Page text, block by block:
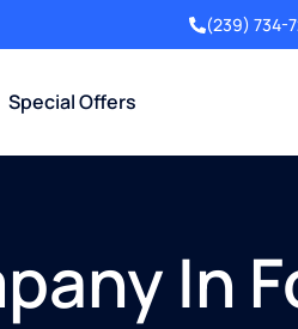
(239) 734-
Special Offers
In